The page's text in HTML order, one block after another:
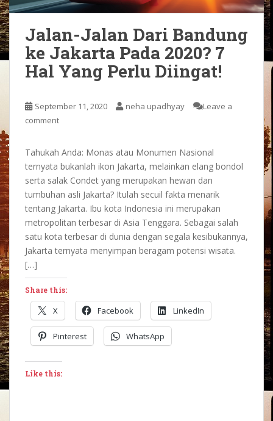
Jalan-Jalan Dari Bandung
ke Jakarta Pada 2020? 7
Hal Yang Perlu Diingat!
September 11, 2020 neha upadhyay
Leave a
comment
Tahukah Anda: Monas atau Monumen Nasional
ternyata bukanlah ikon Jakarta, melainkan elang bondol
serta salak Condet yang merupakan hewan dan
tumbuhan asli Jakarta? Itulah secuil fakta menarik
tentang Jakarta. Ibu kota Indonesia ini merupakan
metropolitan terbesar di Asia Tenggara. Sebagai salah
satu kota terbesar di dunia dengan segala kesibukannya,
Jakarta ternyata menyimpan beragam potensi wisata.
[…]
Share this:
X Facebook LinkedIn
Pinterest WhatsApp
Like this: